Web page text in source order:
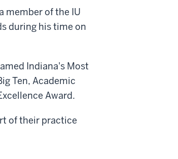
member of the IU
during his time on
Indiana's Most
Ten, Academic
Award.
of their practice